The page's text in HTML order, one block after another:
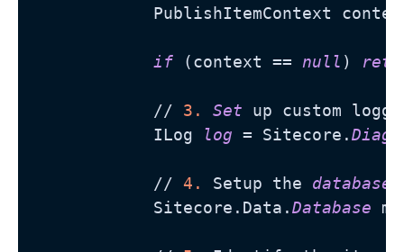
PublishItemContext
if (context == null )
            //
3. Set up custom
            ILog
log = Sitecore.
            //
4. Setup the database
            Sitecore.Data.
Database